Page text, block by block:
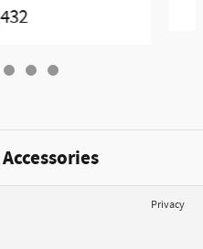
Privacy